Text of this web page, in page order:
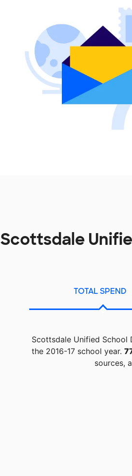
Scottsdale
TOTAL SPEND
Scottsdale Unified
the 2016-17 school year.
sources,